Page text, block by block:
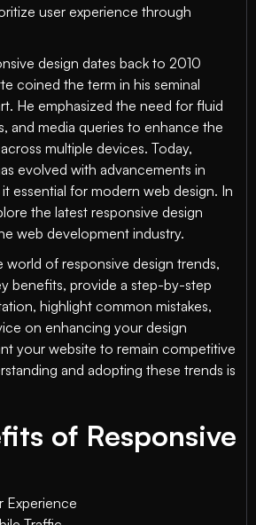
user experience through
design dates back to 2010
coined the term in his seminal
He emphasized the need for fluid
and media queries to enhance the
multiple devices. Today,
evolved with advancements in
essential for modern web design. In
the latest responsive design
web development industry.
world of responsive design trends,
benefits, provide a step-by-step
highlight common mistakes,
on enhancing your design
your website to remain competitive
and adopting these trends is
of Responsive
Experience